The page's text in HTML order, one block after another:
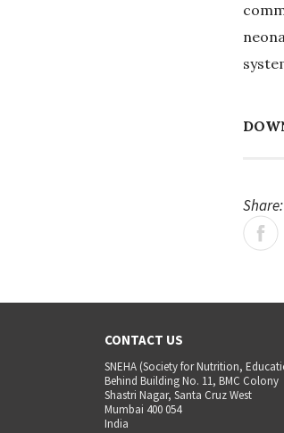
Share:
CONTACT US
SNEHA (Society for Nutrition,
Behind Building No. 11, BMC Colony
Shastri Nagar, Santa Cruz West
Mumbai 400 054
India